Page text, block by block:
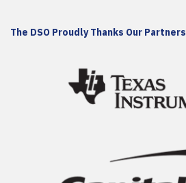
The DSO Proudly Thanks Our Partners